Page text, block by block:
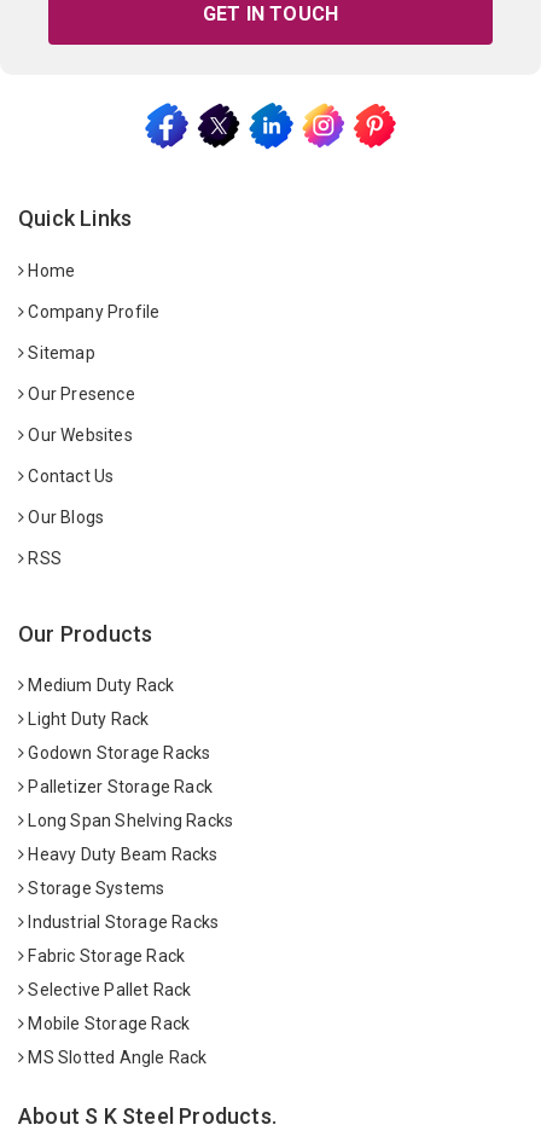
GET IN TOUCH
Quick Links
Home
Company Profile
Sitemap
Our Presence
Our Websites
Contact Us
Our Blogs
RSS
Our Products
Medium Duty Rack
Light Duty Rack
Godown Storage Racks
Palletizer Storage Rack
Long Span Shelving Racks
Heavy Duty Beam Racks
Storage Systems
Industrial Storage Racks
Fabric Storage Rack
Selective Pallet Rack
Mobile Storage Rack
MS Slotted Angle Rack
About S K Steel Products.